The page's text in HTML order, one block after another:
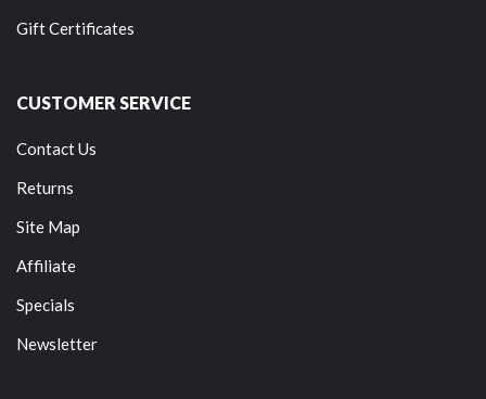
Gift Certificates
CUSTOMER SERVICE
Contact Us
Returns
Site Map
Affiliate
Specials
Newsletter